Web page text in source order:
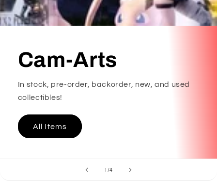
Cam-Arts
In stock, pre-order, backorder, new, and used
collectibles!
All Items
1 /of
4